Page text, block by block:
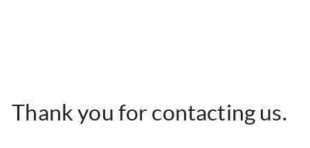
Thank you for contacting us.